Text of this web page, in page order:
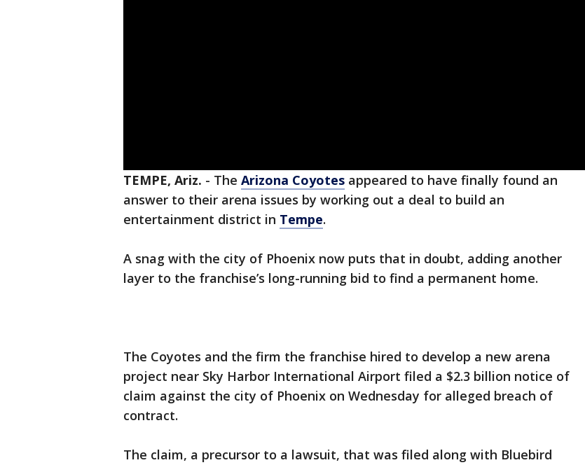
TEMPE, Ariz. - The Arizona Coyotes appeared to have finally found an
answer to their arena issues by working out a deal to build an
entertainment district in Tempe.
A snag with the city of Phoenix now puts that in doubt, adding another
layer to the franchise’s long-running bid to find a permanent home.
The Coyotes and the firm the franchise hired to develop a new arena
project near Sky Harbor International Airport filed a $2.3 billion notice of
claim against the city of Phoenix on Wednesday for alleged breach of
contract.
The claim, a precursor to a lawsuit, that was filed along with Bluebird